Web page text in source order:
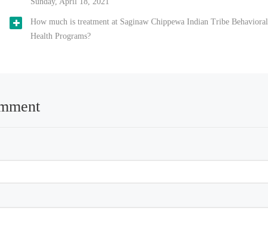
How much is treatment at Saginaw Chippewa Indian Tribe Behavioral
Health Programs?